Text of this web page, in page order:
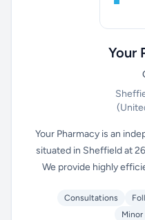
Your
Your Pharmacy is an
situated in Sheffield at
We provide highly
Consultations
Minor